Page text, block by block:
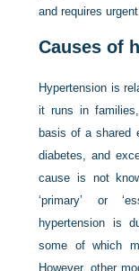
and requires
Causes of
Hypertension is
it runs in
basis of a shared
diabetes, and
cause is not
‘primary’ or
hypertension is
some of which
However, other